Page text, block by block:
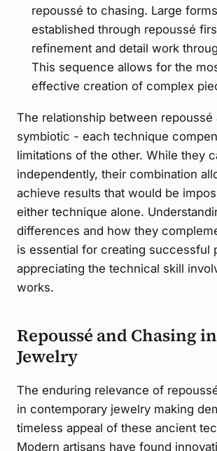
repoussé to chasing. Large
established through repoussé
refinement and detail work
This sequence allows for the
effective creation of complex
The relationship between repoussé
symbiotic - each technique
limitations of the other. While they
independently, their combination
achieve results that would be
either technique alone.
differences and how they
is essential for creating successful
appreciating the technical skill
works.
Repoussé and Chasing
Jewelry
The enduring relevance of
in contemporary jewelry making
timeless appeal of these ancient
Modern artisans have found